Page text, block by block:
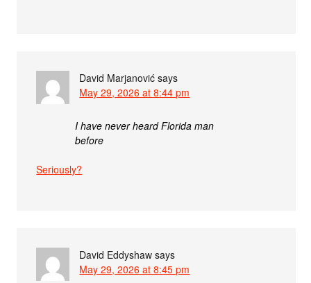
David Marjanović says
May 29, 2026 at 8:44 pm
I have never heard Florida man
before
Seriously?
David Eddyshaw says
May 29, 2026 at 8:45 pm